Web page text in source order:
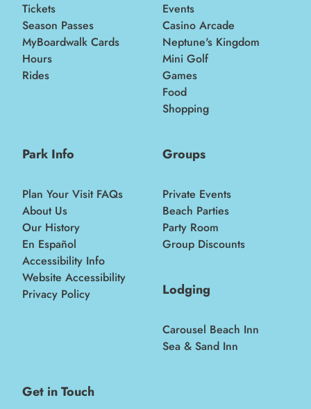
Tickets
Season Passes
MyBoardwalk Cards
Hours
Rides
Events
Casino Arcade
Neptune's Kingdom
Mini Golf
Games
Food
Shopping
Park Info
Plan Your Visit FAQs
About Us
Our History
En Español
Accessibility Info
Website Accessibility
Privacy Policy
Groups
Private Events
Beach Parties
Party Room
Group Discounts
Lodging
Carousel Beach Inn
Sea & Sand Inn
Get in Touch